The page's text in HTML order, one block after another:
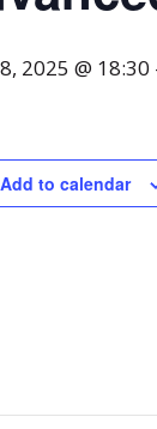
2025 @ 18:30
Add to calendar